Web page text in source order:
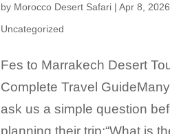
by Morocco Desert Safari| Apr 8, 2026
Uncategorized
Fes to Marrakech Desert
Complete Travel
ask us a simple question
planning their trip:“What is